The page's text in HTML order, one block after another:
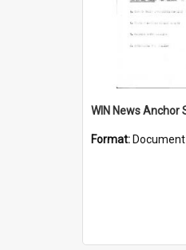
Format: Document